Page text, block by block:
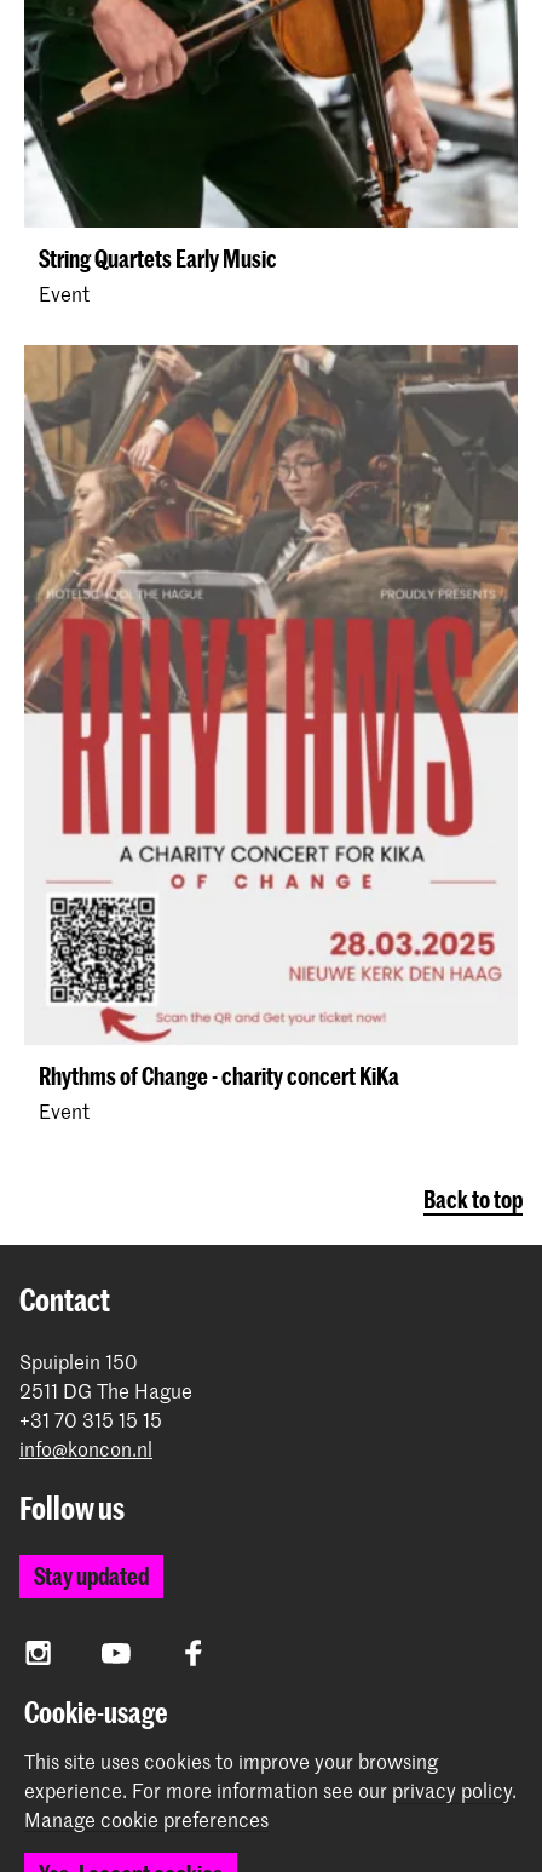
String Quartets Early Music
Event
Rhythms of Change - charity concert KiKa
Event
Back to top
Contact
Spuiplein 150
2511 DG The Hague
+31 70 315 15 15
info@koncon.nl
Follow us
Stay updated
InstagramYouTube Facebook
The Royal Conservatoire and the Royal Academy of Art
together form the University of the Arts The Hague.
Cookie-usage
This site uses cookies to improve your browsing
experience. For more information see our privacy policy.
Manage cookie preferences